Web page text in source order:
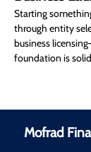
Starting
through entity
business
foundation is
Mofrad